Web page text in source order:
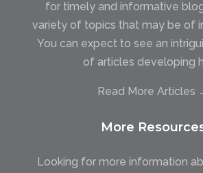
for timely and informative
variety of topics that may be of
You can expect to see an
of articles developing
Read More Articles
More
Looking for more information